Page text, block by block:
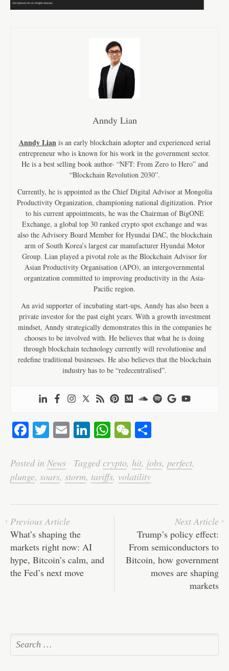
Anndy Lian
Anndy Lian is an early blockchain adopter and experienced serial
entrepreneur who is known for his work in the government sector.
He is a best selling book author- “NFT: From Zero to Hero” and
“Blockchain Revolution 2030”.
Currently, he is appointed as the Chief Digital Advisor at Mongolia
Productivity Organization, championing national digitization. Prior
to his current appointments, he was the Chairman of BigONE
Exchange, a global top 30 ranked crypto spot exchange and was
also the Advisory Board Member for Hyundai DAC, the blockchain
arm of South Korea’s largest car manufacturer Hyundai Motor
Group. Lian played a pivotal role as the Blockchain Advisor for
Asian Productivity Organisation (APO), an intergovernmental
organization committed to improving productivity in the Asia-
Pacific region.
An avid supporter of incubating start-ups, Anndy has also been a
private investor for the past eight years. With a growth investment
mindset, Anndy strategically demonstrates this in the companies he
chooses to be involved with. He believes that what he is doing
through blockchain technology currently will revolutionise and
redefine traditional businesses. He also believes that the blockchain
industry has to be “redecentralised”.
Fa
bo
ok
T
tte
r
E
ail
Li
ed
In
W
ts
A
W
C
ha
re
Posted in News · Taggedcrypto, hit, jobs, perfect,
plunge, soars, storm, tariffs, volatility
Previous Article
What’s shaping the
markets right now: AI
hype, Bitcoin’s calm, and
the Fed’s next move
Next Article
Trump’s policy effect:
From semiconductors to
Bitcoin, how government
moves are shaping
markets